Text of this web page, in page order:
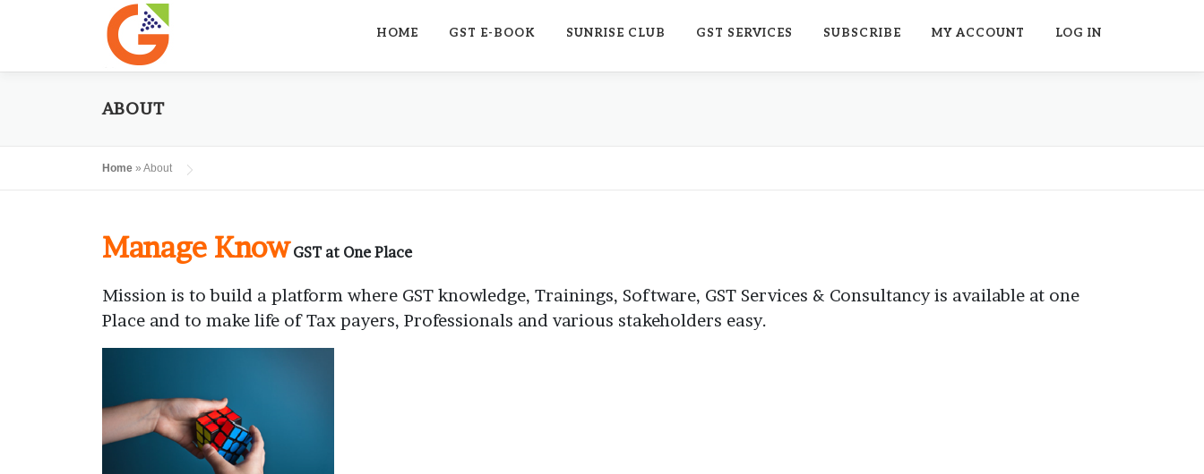
HOME GST E-BOOK SUNRISE CLUB GST SERVICES SUBSCRIBE MY ACCOUNT LOG IN
ABOUT
Home » About
Manage Know GST at One Place
Mission is to build a platform where GST knowledge, Trainings, Software, GST Services & Consultancy is available at one
Place and to make life of Tax payers, Professionals and various stakeholders easy.